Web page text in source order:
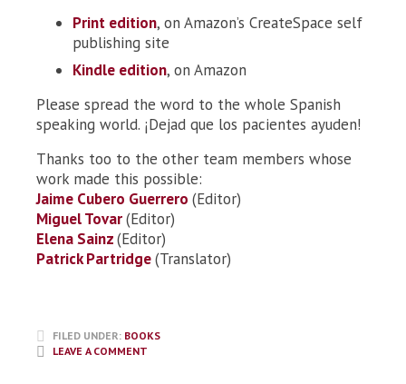
Print edition, on Amazon’s CreateSpace self
publishing site
Kindle edition, on Amazon
Please spread the word to the whole Spanish
speaking world. ¡Dejad que los pacientes ayuden!
Thanks too to the other team members whose
work made this possible:
Jaime Cubero Guerrero (Editor)
Miguel Tovar(Editor)
Elena Sainz(Editor)
Patrick Partridge(Translator)
FILED UNDER: BOOKS
LEAVE A COMMENT